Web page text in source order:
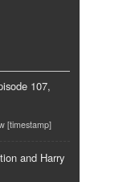
107,
[timestamp]
and Harry